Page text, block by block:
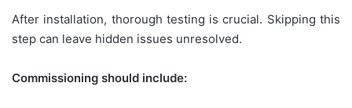
After installation, thorough testing is crucial. Skipping this
step can leave hidden issues unresolved.
Commissioning should include: